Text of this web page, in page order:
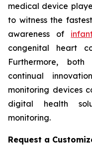
medical device
to witness the
awareness of
congenital heart
Furthermore,
continual
monitoring devices
digital health
monitoring.
Request a